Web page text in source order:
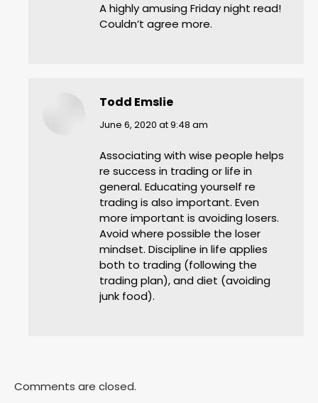
A highly amusing Friday night read!
Couldn’t agree more.
Todd Emslie
says:
June 6, 2020 at 9:48 am
Associating with wise people helps
re success in trading or life in
general. Educating yourself re
trading is also important. Even
more important is avoiding losers.
Avoid where possible the loser
mindset. Discipline in life applies
both to trading (following the
trading plan), and diet (avoiding
junk food).
Comments are closed.